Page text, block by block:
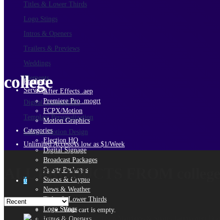
Titles & Lower Thirds
Logo Stings
Intros & Openers
Trailers & Previews
Weddings
Elements
Services
Digital SignagePRO
Template Personalization
Custom Motion Design
Unlimited AccessAs low as $1/Week
0
Your cart is empty.
Products
After Effects .aep
Premiere Pro .mogrt
FCPX/Motion
Motion Graphics
Categories
Election HQ
Digital Signage
Broadcast Packages
Sports Packages
Stocks & Crypto
News & Weather
Titles & Lower Thirds
Logo Stings
college
ALL PRODUCTS FROM college